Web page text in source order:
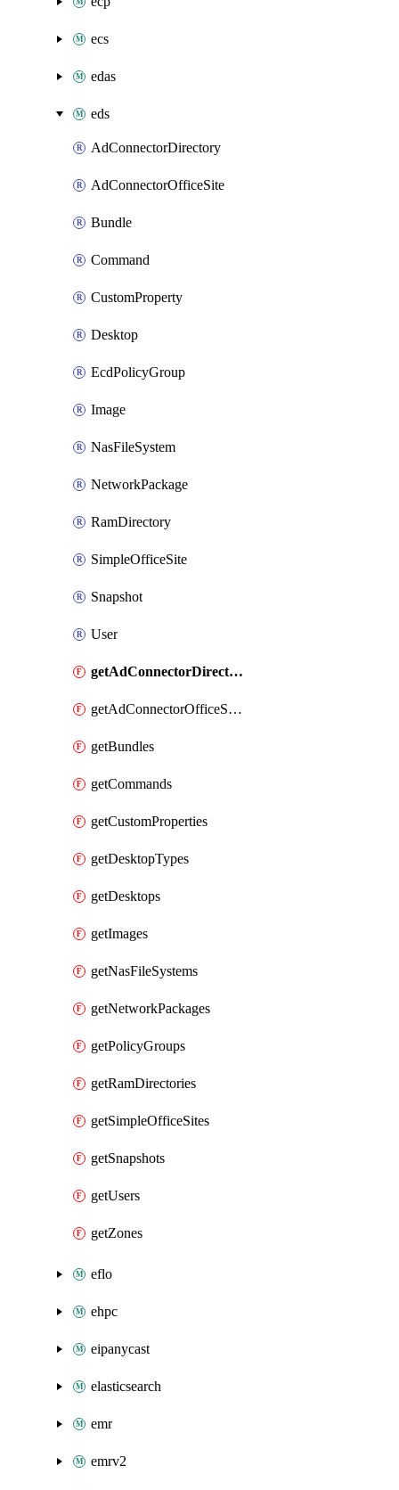
ecs
edas
eds
AdConnectorDirectory
AdConnectorOfficeSite
Bundle
Command
CustomProperty
Desktop
EcdPolicyGroup
Image
NasFileSystem
NetworkPackage
RamDirectory
SimpleOfficeSite
Snapshot
User
getAdConnectorDirectories
getAdConnectorOfficeSites
getBundles
getCommands
getCustomProperties
getDesktopTypes
getDesktops
getImages
getNasFileSystems
getNetworkPackages
getPolicyGroups
getRamDirectories
getSimpleOfficeSites
getSnapshots
getUsers
getZones
eflo
ehpc
eipanycast
elasticsearch
emr
emrv2